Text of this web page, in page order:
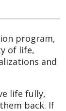
program,
of life,
and
life fully,
back. If